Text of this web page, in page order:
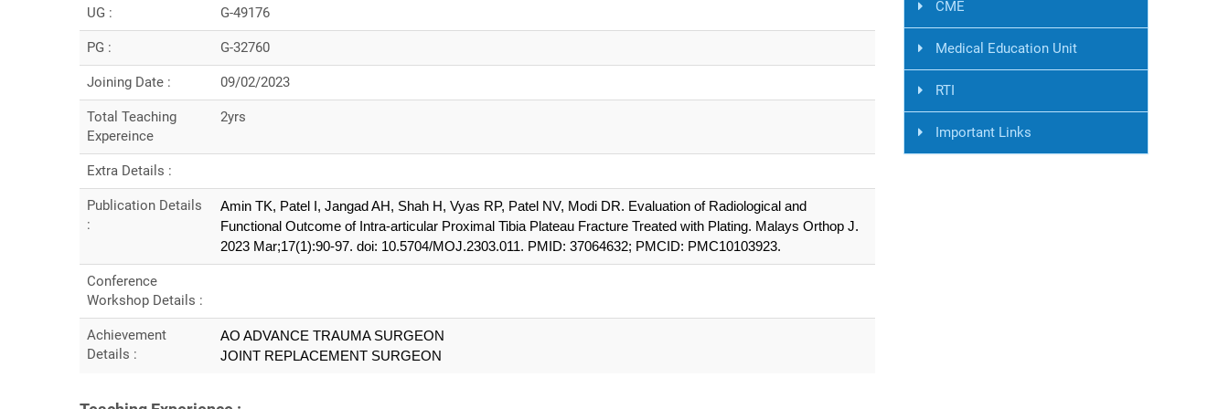
UG : G-49176
PG : G-32760
Joining Date : 09/02/2023
Total Teaching
Expereince
2yrs
Extra Details :
Publication Details
:
Amin TK, Patel I, Jangad AH, Shah H, Vyas RP, Patel NV, Modi DR. Evaluation of Radiological and
Functional Outcome of Intra-articular Proximal Tibia Plateau Fracture Treated with Plating. Malays Orthop J.
2023 Mar;17(1):90-97. doi: 10.5704/MOJ.2303.011. PMID: 37064632; PMCID: PMC10103923.
Conference
Workshop Details :
Achievement
Details :
AO ADVANCE TRAUMA SURGEON
JOINT REPLACEMENT SURGEON
CME
Medical Education Unit
RTI
Important Links